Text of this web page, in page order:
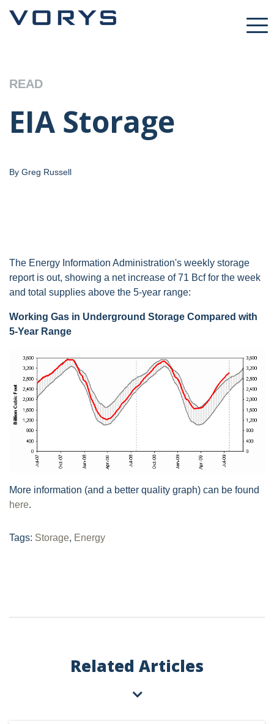
READ
EIA Storage
By Greg Russell
The Energy Information Administration's weekly storage
report is out, showing a net increase of 71 Bcf for the week
and total supplies above the 5-year range:
Working Gas in Underground Storage Compared with
5-Year Range
More information (and a better quality graph) can be found
here.
Tags: Storage, Energy
Related Articles